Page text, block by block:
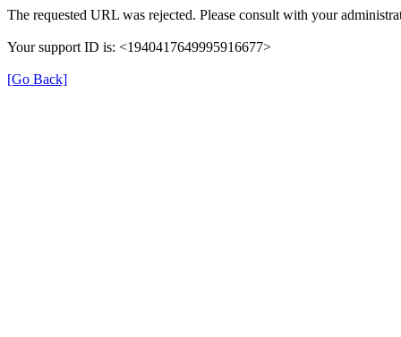
The requested URL was rejected. Please consult with your
Your support ID is: <1940417649995916677>
[Go Back]